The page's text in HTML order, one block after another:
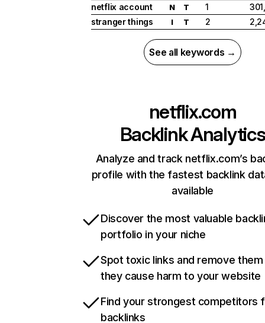
netflix account
N T 1
stranger things
I T 2
See all keywords →
netflix.com
Backlink Analytics
Analyze and track netflix.com’s
profile with the fastest backlink
available
Discover the most valuable
portfolio in your niche
Spot toxic links and remove
they cause harm to your website
Find your strongest competitors
backlinks